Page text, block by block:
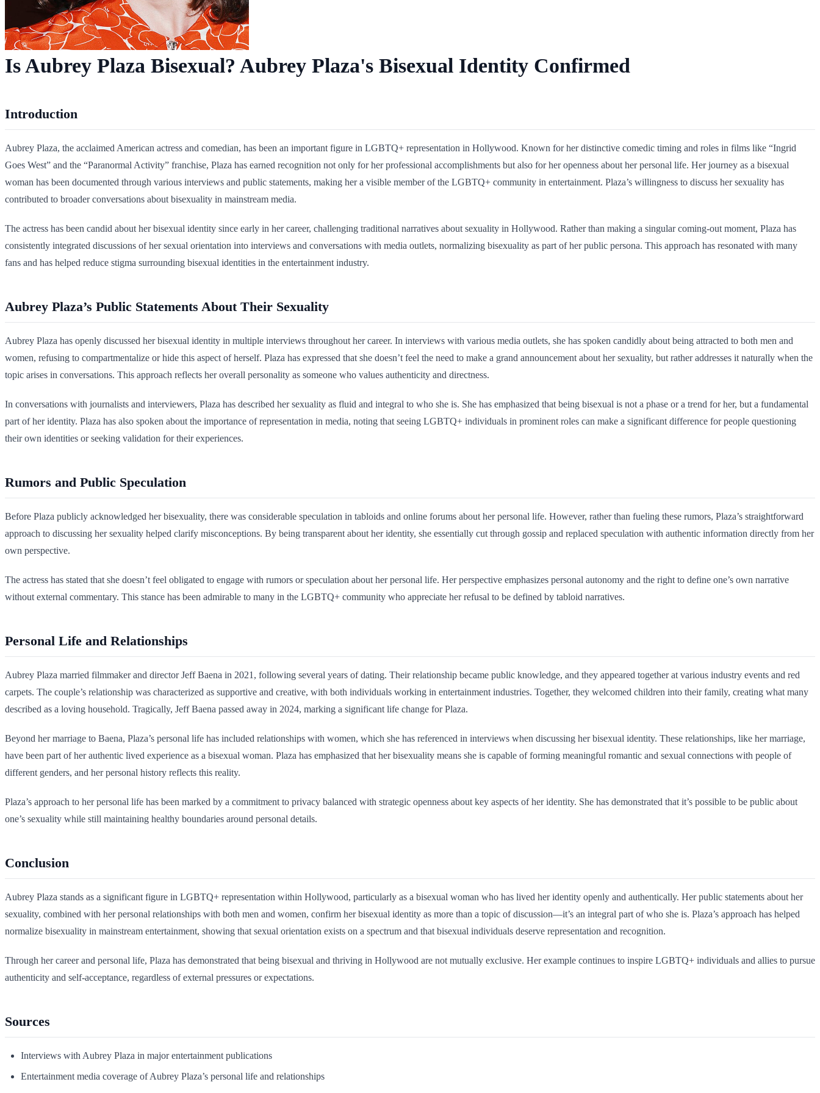
Is Aubrey Plaza Bisexual? Aubrey Plaza's Bisexual Identity Confirmed
Introduction
Aubrey Plaza, the acclaimed American actress and comedian, has been an important figure in LGBTQ+ representation in Hollywood. Known for her distinctive comedic timing and roles in films like “Ingrid
Goes West” and the “Paranormal Activity” franchise, Plaza has earned recognition not only for her professional accomplishments but also for her openness about her personal life. Her journey as a bisexual
woman has been documented through various interviews and public statements, making her a visible member of the LGBTQ+ community in entertainment. Plaza’s willingness to discuss her sexuality has
contributed to broader conversations about bisexuality in mainstream media.
The actress has been candid about her bisexual identity since early in her career, challenging traditional narratives about sexuality in Hollywood. Rather than making a singular coming-out moment, Plaza has
consistently integrated discussions of her sexual orientation into interviews and conversations with media outlets, normalizing bisexuality as part of her public persona. This approach has resonated with many
fans and has helped reduce stigma surrounding bisexual identities in the entertainment industry.
Aubrey Plaza’s Public Statements About Their Sexuality
Aubrey Plaza has openly discussed her bisexual identity in multiple interviews throughout her career. In interviews with various media outlets, she has spoken candidly about being attracted to both men and
women, refusing to compartmentalize or hide this aspect of herself. Plaza has expressed that she doesn’t feel the need to make a grand announcement about her sexuality, but rather addresses it naturally when the
topic arises in conversations. This approach reflects her overall personality as someone who values authenticity and directness.
In conversations with journalists and interviewers, Plaza has described her sexuality as fluid and integral to who she is. She has emphasized that being bisexual is not a phase or a trend for her, but a fundamental
part of her identity. Plaza has also spoken about the importance of representation in media, noting that seeing LGBTQ+ individuals in prominent roles can make a significant difference for people questioning
their own identities or seeking validation for their experiences.
Rumors and Public Speculation
Before Plaza publicly acknowledged her bisexuality, there was considerable speculation in tabloids and online forums about her personal life. However, rather than fueling these rumors, Plaza’s straightforward
approach to discussing her sexuality helped clarify misconceptions. By being transparent about her identity, she essentially cut through gossip and replaced speculation with authentic information directly from her
own perspective.
The actress has stated that she doesn’t feel obligated to engage with rumors or speculation about her personal life. Her perspective emphasizes personal autonomy and the right to define one’s own narrative
without external commentary. This stance has been admirable to many in the LGBTQ+ community who appreciate her refusal to be defined by tabloid narratives.
Personal Life and Relationships
Aubrey Plaza married filmmaker and director Jeff Baena in 2021, following several years of dating. Their relationship became public knowledge, and they appeared together at various industry events and red
carpets. The couple’s relationship was characterized as supportive and creative, with both individuals working in entertainment industries. Together, they welcomed children into their family, creating what many
described as a loving household. Tragically, Jeff Baena passed away in 2024, marking a significant life change for Plaza.
Beyond her marriage to Baena, Plaza’s personal life has included relationships with women, which she has referenced in interviews when discussing her bisexual identity. These relationships, like her marriage,
have been part of her authentic lived experience as a bisexual woman. Plaza has emphasized that her bisexuality means she is capable of forming meaningful romantic and sexual connections with people of
different genders, and her personal history reflects this reality.
Plaza’s approach to her personal life has been marked by a commitment to privacy balanced with strategic openness about key aspects of her identity. She has demonstrated that it’s possible to be public about
one’s sexuality while still maintaining healthy boundaries around personal details.
Conclusion
Aubrey Plaza stands as a significant figure in LGBTQ+ representation within Hollywood, particularly as a bisexual woman who has lived her identity openly and authentically. Her public statements about her
sexuality, combined with her personal relationships with both men and women, confirm her bisexual identity as more than a topic of discussion—it’s an integral part of who she is. Plaza’s approach has helped
normalize bisexuality in mainstream entertainment, showing that sexual orientation exists on a spectrum and that bisexual individuals deserve representation and recognition.
Through her career and personal life, Plaza has demonstrated that being bisexual and thriving in Hollywood are not mutually exclusive. Her example continues to inspire LGBTQ+ individuals and allies to pursue
authenticity and self-acceptance, regardless of external pressures or expectations.
Sources
Interviews with Aubrey Plaza in major entertainment publications
Entertainment media coverage of Aubrey Plaza’s personal life and relationships